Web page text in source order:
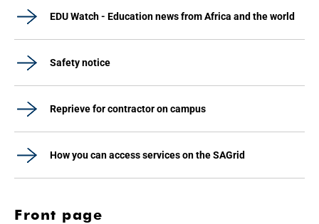
EDU Watch - Education news from Africa and the world
Safety notice
Reprieve for contractor on campus
How you can access services on the SAGrid
Front page